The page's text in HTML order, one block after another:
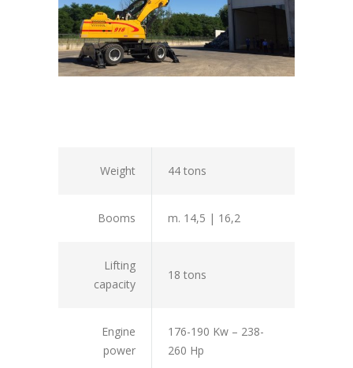
Weight 44 tons
Booms m. 14,5 | 16,2
Lifting
capacity
18 tons
Engine
power
176-190 Kw – 238-
260 Hp